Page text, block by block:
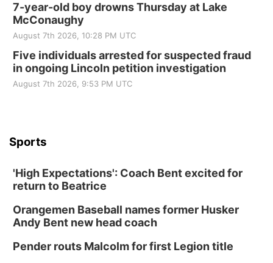
7-year-old boy drowns Thursday at Lake
McConaughy
August 7th 2026, 10:28 PM UTC
Five individuals arrested for suspected fraud
in ongoing Lincoln petition investigation
August 7th 2026, 9:53 PM UTC
Sports
'High Expectations': Coach Bent excited for
return to Beatrice
Orangemen Baseball names former Husker
Andy Bent new head coach
Pender routs Malcolm for first Legion title